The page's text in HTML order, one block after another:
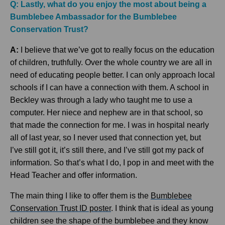
Q: Lastly, what do you enjoy the most about being a
Bumblebee Ambassador for the Bumblebee
Conservation Trust?
A: I believe that we’ve got to really focus on the education
of children, truthfully. Over the whole country we are all in
need of educating people better. I can only approach local
schools if I can have a connection with them. A school in
Beckley was through a lady who taught me to use a
computer. Her niece and nephew are in that school, so
that made the connection for me. I was in hospital nearly
all of last year, so I never used that connection yet, but
I’ve still got it, it’s still there, and I’ve still got my pack of
information. So that’s what I do, I pop in and meet with the
Head Teacher and offer information.
The main thing I like to offer them is the Bumblebee
Conservation Trust ID poster. I think that is ideal as young
children see the shape of the bumblebee and they know